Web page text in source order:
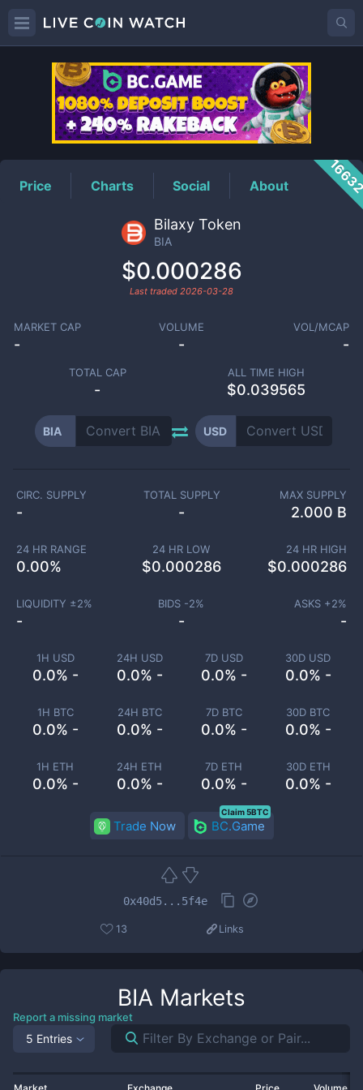
BIAPrice
Price Charts Social About
Bilaxy Token
BIA
$0.000286
Last traded 2026-03-28
MARKET CAP
-
VOLUME
-
VOL/MCAP
-
TOTAL CAP
-
ALL TIME HIGH
$0.039565
BIA USD
1H USD
0.0% -
24H USD
0.0% -
7D USD
0.0% -
30D USD
0.0% -
1H BTC
0.0% -
24H BTC
0.0% -
7D BTC
0.0% -
30D BTC
0.0% -
1H ETH
0.0% -
24H ETH
0.0% -
7D ETH
0.0% -
30D ETH
0.0% -
CIRC. SUPPLY
-
TOTAL SUPPLY
-
MAX SUPPLY
2.000 B
24 HR RANGE
0.00%
24 HR LOW
$0.000286
24 HR HIGH
$0.000286
LIQUIDITY ±2%
-
BIDS -2%
-
ASKS +2%
-
Trade Now BC.Game
Claim 5BTC
0x40d5...5f4e
13 Links
BIA Markets
Report a missing market
5 Entries